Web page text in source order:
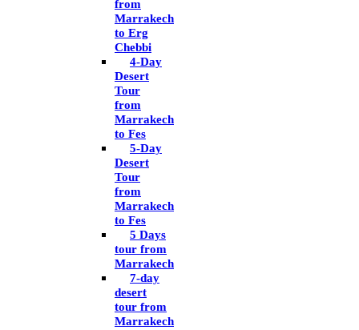
from
Marrakech
to Erg
Chebbi
4-Day
Desert
Tour
from
Marrakech
to Fes
5-Day
Desert
Tour
from
Marrakech
to Fes
5 Days
tour from
Marrakech
7-day
desert
tour from
Marrakech